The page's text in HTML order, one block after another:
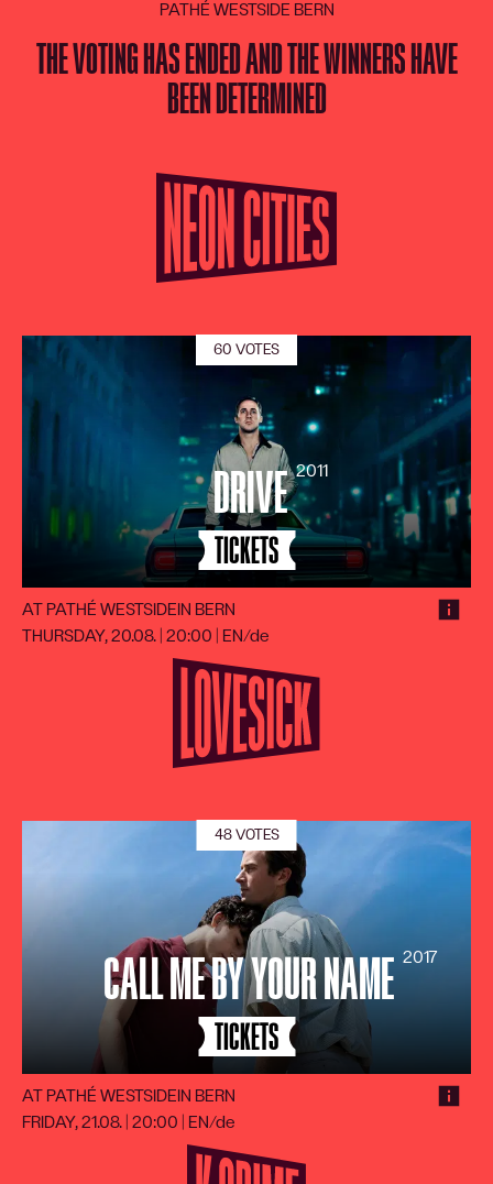
FRENIT
PATHÉ WESTSIDE BERN
THE VOTING HAS ENDED AND THE WINNERS HAVE
BEEN DETERMINED
60 VOTES
DRIVE 2011
TICKETS
AT PATHÉ WESTSIDEIN BERN
THURSDAY, 20.08. | 20:00
EN/de
48 VOTES
CALL ME BY YOUR NAME 2017
TICKETS
AT PATHÉ WESTSIDEIN BERN
FRIDAY, 21.08. | 20:00
EN/de